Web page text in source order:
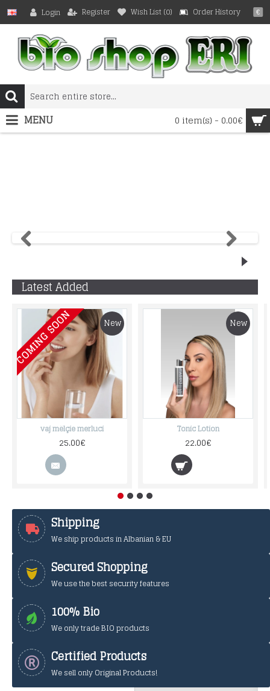
€
Login Register Wish List (0) Order History
0 item(s) - 0.00€
MENU
Latest Added
New
COMING SOON
vaj mëlçie merluci
25.00€
New
Tonic Lotion
22.00€
Shipping
We ship products in Albanian & EU
Secured Shopping
We use the best security features
100% Bio
We only trade BIO products
Certified Products
We sell only Original Products!